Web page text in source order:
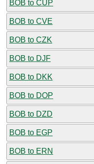
BOB to CUP
BOB to CVE
BOB to CZK
BOB to DJF
BOB to DKK
BOB to DOP
BOB to DZD
BOB to EGP
BOB to ERN